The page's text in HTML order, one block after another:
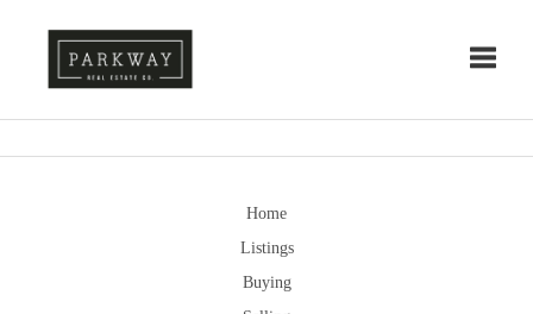
Home
Listings
Buying